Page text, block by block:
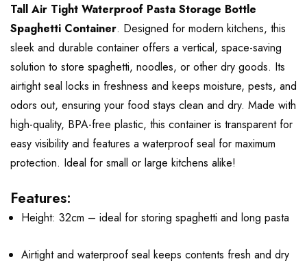
Tall Air Tight Waterproof Pasta Storage Bottle
Spaghetti Container. Designed for modern kitchens, this
sleek and durable container offers a vertical, space-saving
solution to store spaghetti, noodles, or other dry goods. Its
airtight seal locks in freshness and keeps moisture, pests, and
odors out, ensuring your food stays clean and dry. Made with
high-quality, BPA-free plastic, this container is transparent for
easy visibility and features a waterproof seal for maximum
protection. Ideal for small or large kitchens alike!
Features:
Height: 32cm – ideal for storing spaghetti and long pasta
Airtight and waterproof seal keeps contents fresh and dry